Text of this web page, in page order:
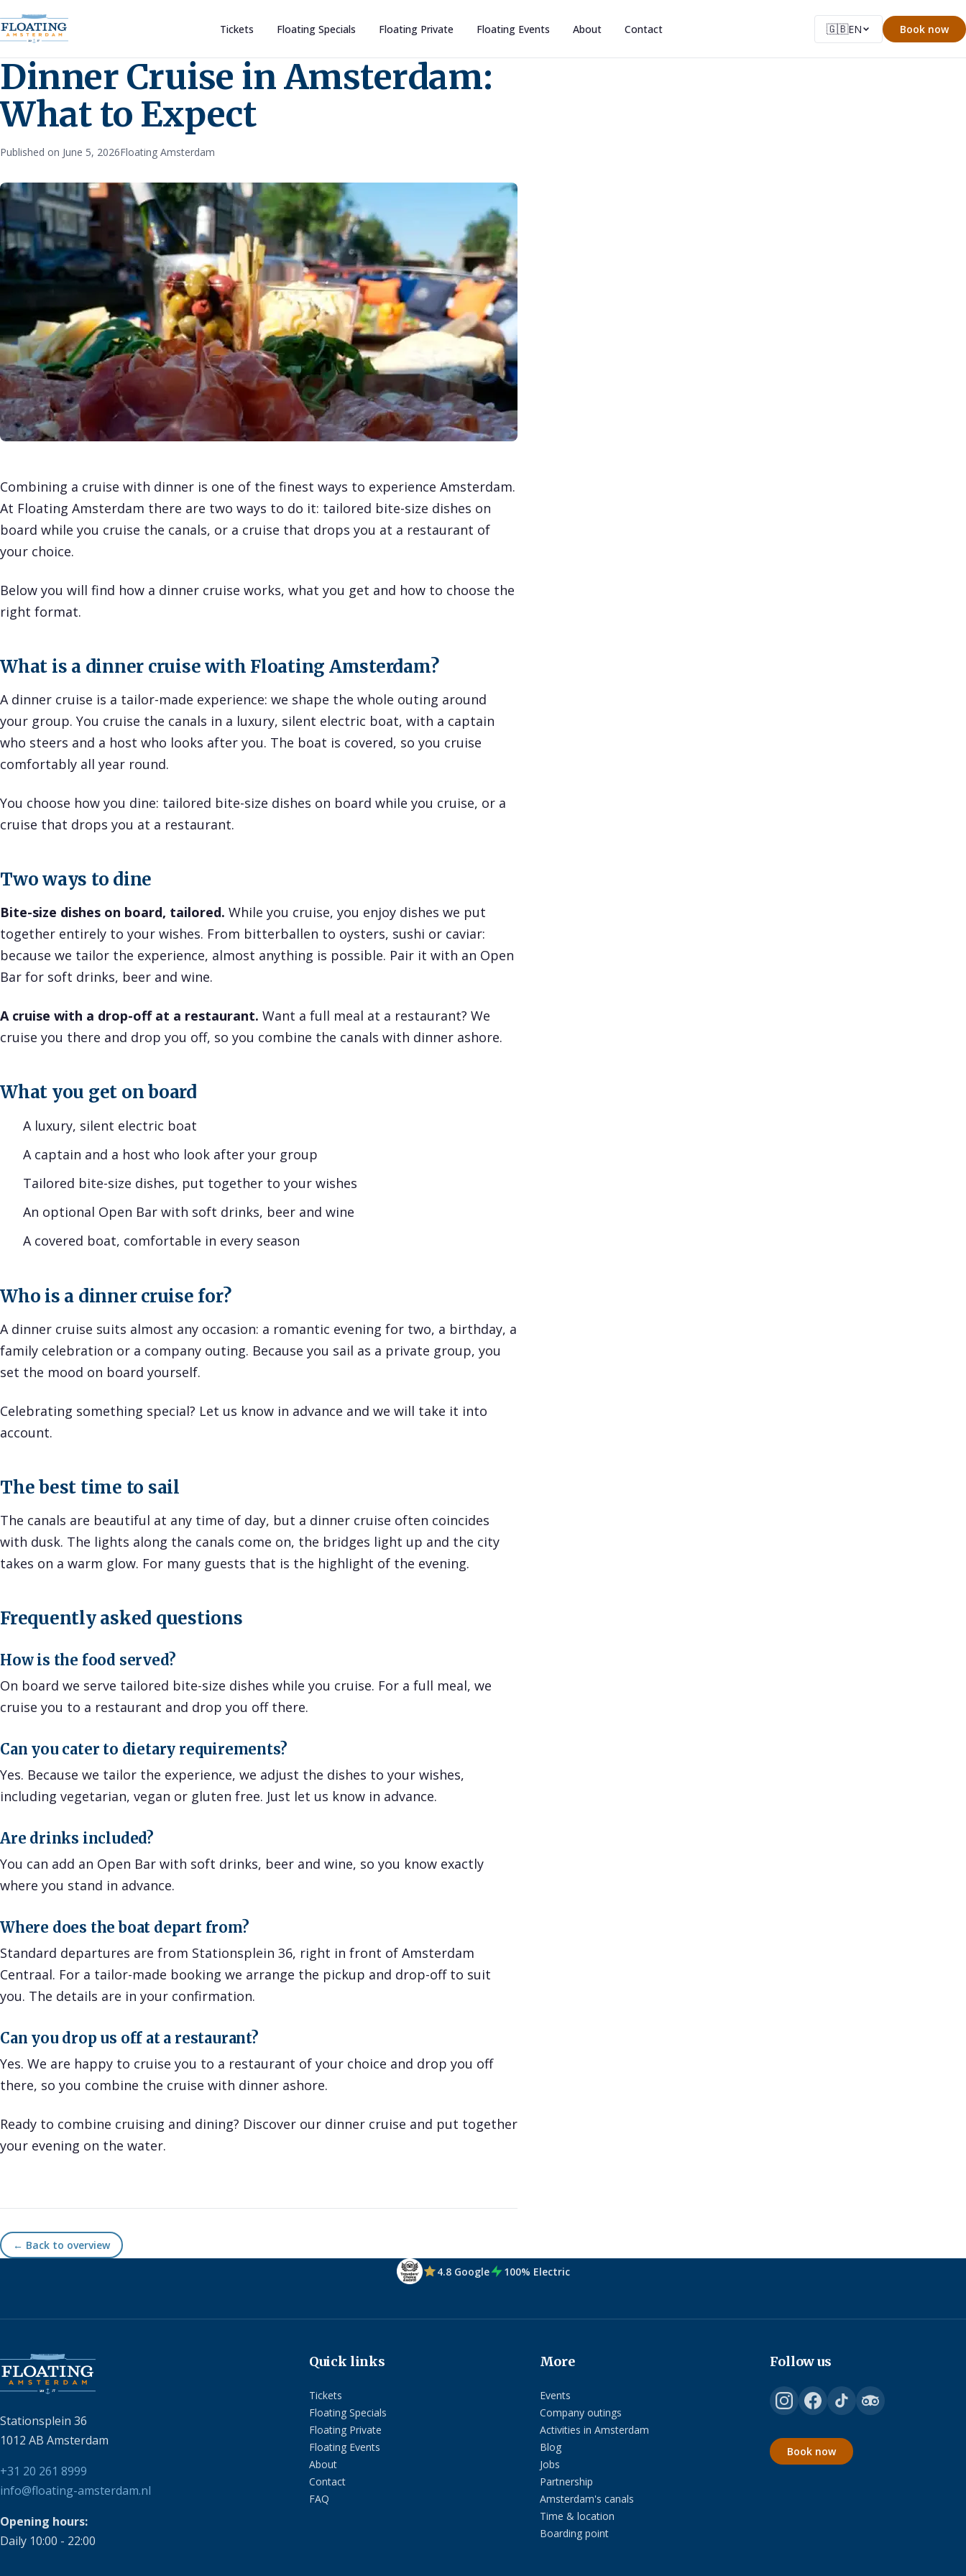
Tickets Floating Specials Floating Private Floating Events About Contact 🇬🇧EN Book now
Dinner Cruise in Amsterdam:
What to Expect
Published on June 5, 2026Floating Amsterdam
Combining a cruise with dinner is one of the finest ways to experience Amsterdam.
At Floating Amsterdam there are two ways to do it: tailored bite-size dishes on
board while you cruise the canals, or a cruise that drops you at a restaurant of
your choice.
Below you will find how a dinner cruise works, what you get and how to choose the
right format.
What is a dinner cruise with Floating Amsterdam?
A dinner cruise is a tailor-made experience: we shape the whole outing around
your group. You cruise the canals in a luxury, silent electric boat, with a captain
who steers and a host who looks after you. The boat is covered, so you cruise
comfortably all year round.
You choose how you dine: tailored bite-size dishes on board while you cruise, or a
cruise that drops you at a restaurant.
Two ways to dine
Bite-size dishes on board, tailored. While you cruise, you enjoy dishes we put
together entirely to your wishes. From bitterballen to oysters, sushi or caviar:
because we tailor the experience, almost anything is possible. Pair it with an Open
Bar for soft drinks, beer and wine.
A cruise with a drop-off at a restaurant. Want a full meal at a restaurant? We
cruise you there and drop you off, so you combine the canals with dinner ashore.
What you get on board
A luxury, silent electric boat
A captain and a host who look after your group
Tailored bite-size dishes, put together to your wishes
An optional Open Bar with soft drinks, beer and wine
A covered boat, comfortable in every season
Who is a dinner cruise for?
A dinner cruise suits almost any occasion: a romantic evening for two, a birthday, a
family celebration or a company outing. Because you sail as a private group, you
set the mood on board yourself.
Celebrating something special? Let us know in advance and we will take it into
account.
The best time to sail
The canals are beautiful at any time of day, but a dinner cruise often coincides
with dusk. The lights along the canals come on, the bridges light up and the city
takes on a warm glow. For many guests that is the highlight of the evening.
Frequently asked questions
How is the food served?
On board we serve tailored bite-size dishes while you cruise. For a full meal, we
cruise you to a restaurant and drop you off there.
Can you cater to dietary requirements?
Yes. Because we tailor the experience, we adjust the dishes to your wishes,
including vegetarian, vegan or gluten free. Just let us know in advance.
Are drinks included?
You can add an Open Bar with soft drinks, beer and wine, so you know exactly
where you stand in advance.
Where does the boat depart from?
Standard departures are from Stationsplein 36, right in front of Amsterdam
Centraal. For a tailor-made booking we arrange the pickup and drop-off to suit
you. The details are in your confirmation.
Can you drop us off at a restaurant?
Yes. We are happy to cruise you to a restaurant of your choice and drop you off
there, so you combine the cruise with dinner ashore.
Ready to combine cruising and dining? Discover our dinner cruise and put together
your evening on the water.
← Back to overview
4.8 Google
100% Electric
Stationsplein 36
1012 AB Amsterdam
+31 20 261 8999
info@floating-amsterdam.nl
Opening hours:
Daily 10:00 - 22:00
Quick links
Tickets
Floating Specials
Floating Private
Floating Events
About
Contact
FAQ
More
Events
Company outings
Activities in Amsterdam
Blog
Jobs
Partnership
Amsterdam's canals
Time & location
Boarding point
Follow us
Book now